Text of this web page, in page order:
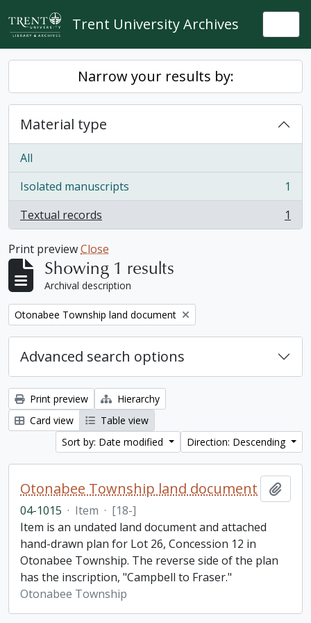
Skip to main content
Trent University Archives
Narrow your results by:
Material type
All
Isolated manuscripts
, 1 results
1
Textual records
, 1 results 1
Print previewClose
Showing 1 results
Archival description
Remove filter:
Otonabee Township land document
Advanced search options
Print preview
Hierarchy
Card view
Table view
Sort by: Date modified
Direction: Descending
Otonabee Township land document
04-1015 · Item · [18-]
Item is an undated land document and attached
hand-drawn plan for Lot 26, Concession 12 in
Otonabee Township. The reverse side of the plan
has the inscription, "Campbell to Fraser."
Otonabee Township